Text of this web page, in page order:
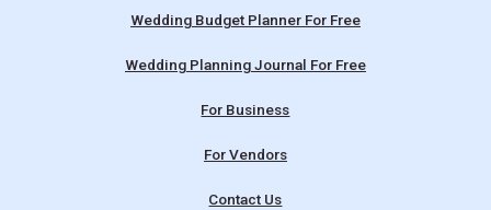
Wedding Budget Planner For Free
Wedding Planning Journal For Free
For Business
For Vendors
Contact Us